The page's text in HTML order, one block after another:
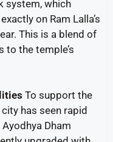
system, which
on Ram Lalla’s
This is a blend of
to the temple’s
To support the
has seen rapid
Dham